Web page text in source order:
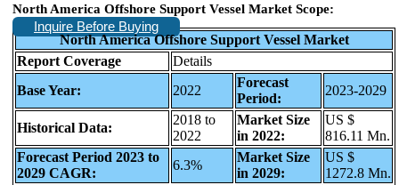
North America Offshore Support Vessel Market Scope:
Inquire Before Buying
North America Offshore Support Vessel Market
Report Coverage
Details
Base Year:
2022
Forecast
Period:
2023-2029
Historical Data:
2018 to
2022
Market Size
in 2022:
US $
816.11 Mn.
Forecast Period 2023 to
2029 CAGR:
6.3%
Market Size
in 2029:
US $
1272.8 Mn.